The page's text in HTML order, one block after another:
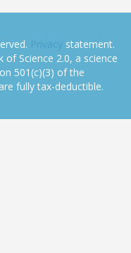
Privacy statement.
of Science 2.0, a science
501(c)(3) of the
fully tax-deductible.